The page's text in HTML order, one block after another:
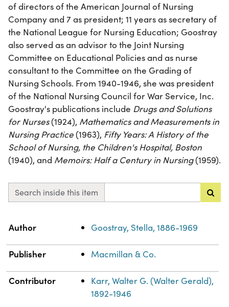
of directors of the American Journal of Nursing
Company and 7 as president; 11 years as secretary of
the National League for Nursing Education; Goostray
also served as an advisor to the Joint Nursing
Committee on Educational Policies and as nurse
consultant to the Committee on the Grading of
Nursing Schools. From 1940-1946, she was president
of the National Nursing Council for War Service, Inc.
Goostray's publications include Drugs and Solutions
for Nurses(1924), Mathematics and Measurements in
Nursing Practice(1963), Fifty Years: A History of the
School of Nursing, the Children's Hospital, Boston
(1940), and Memoirs: Half a Century in Nursing(1959).
Search inside this item
Property
Author Goostray, Stella, 1886-1969
Publisher Macmillan & Co.
Contributor
Karr, Walter G. (Walter Gerald),
1892-1946